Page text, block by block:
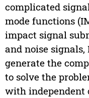
complicated
mode functions
impact signal
and noise
generate the
to solve the
with independent